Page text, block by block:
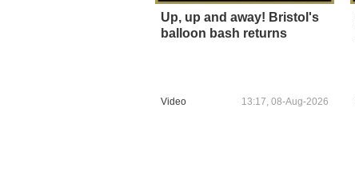
Up, up and away! Bristol's
balloon bash returns
Video 13:17, 08-Aug-2026